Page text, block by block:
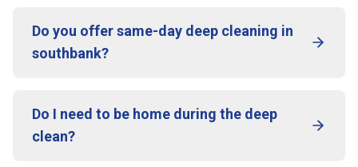
Do you offer same-day deep cleaning in
southbank?
Do I need to be home during the deep
clean?